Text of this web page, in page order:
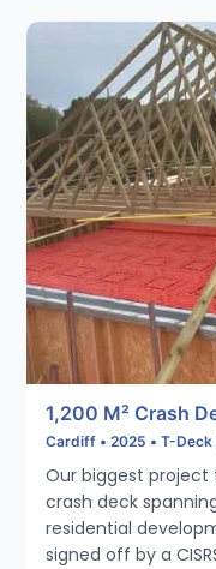
1,200 M² Crash
Cardiff • 2025 • T-
Our biggest project
crash deck
residential
signed off by a